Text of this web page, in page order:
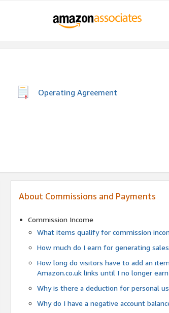
Operating Agreement
About Commissions and Payments
Commission Income
What items qualify for commission
How much do I earn for generating
How long do visitors have to add an
Amazon.co.uk links until I no longer
Why is there a deduction for personal
Why do I have a negative account